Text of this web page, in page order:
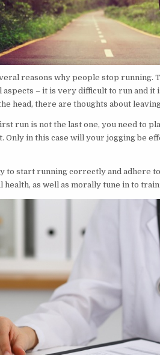
reasons why people stop running.
aspects – it is very difficult to run and
head, there are thoughts about
run is not the last one, you need to
Only in this case will your jogging be
to start running correctly and adhere
health, as well as morally tune in to